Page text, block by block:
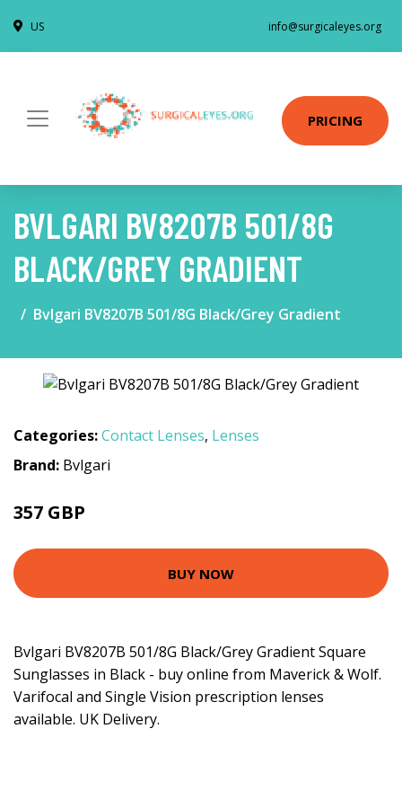
US info@surgicaleyes.org
PRICING
BVLGARI BV8207B 501/8G
BLACK/GREY GRADIENT
Bvlgari BV8207B 501/8G Black/Grey Gradient
Categories:Contact Lenses, Lenses
Brand: Bvlgari
357 GBP
BUY NOW
Bvlgari BV8207B 501/8G Black/Grey Gradient Square
Sunglasses in Black - buy online from Maverick & Wolf.
Varifocal and Single Vision prescription lenses
available. UK Delivery.